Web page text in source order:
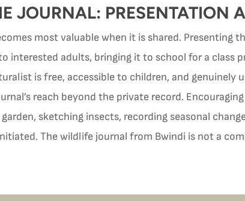
JOURNAL: PRESENTATION
most valuable when it is shared. Presenting
interested adults, bringing it to school for a
is free, accessible to children, and genuinely
reach beyond the private record.
sketching insects, recording seasonal
The wildlife journal from Bwindi is not a